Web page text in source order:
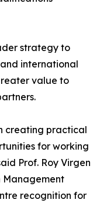
strategy to
international
value to
creating practical
for working
Prof. Roy Virgen
Management
recognition for